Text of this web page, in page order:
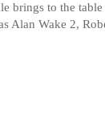
brings to the
Alan Wake 2,